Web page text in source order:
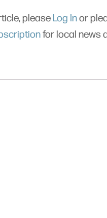
please Log Inor
for local news